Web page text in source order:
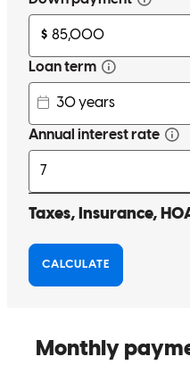
Highly recommended best in
Artemus J. Review on
Great experience over all to
hassle. Highly recommended